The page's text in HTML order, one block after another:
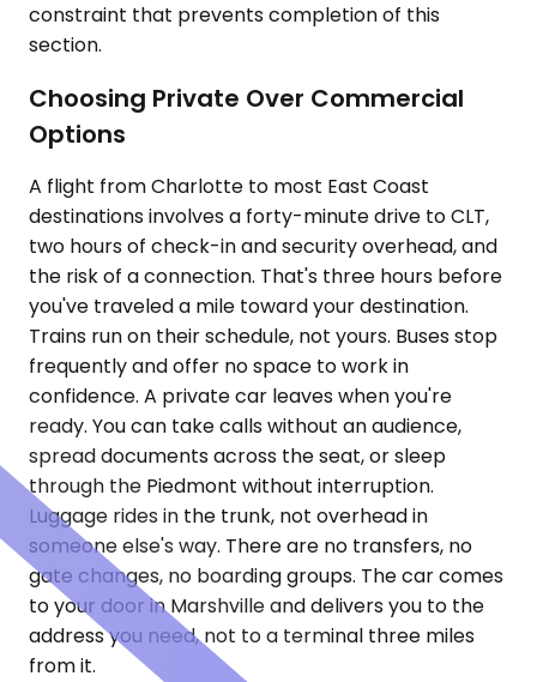
constraint that prevents completion of this
section.
Choosing Private Over Commercial
Options
A flight from Charlotte to most East Coast
destinations involves a forty-minute drive to CLT,
two hours of check-in and security overhead, and
the risk of a connection. That's three hours before
you've traveled a mile toward your destination.
Trains run on their schedule, not yours. Buses stop
frequently and offer no space to work in
confidence. A private car leaves when you're
ready. You can take calls without an audience,
spread documents across the seat, or sleep
through the Piedmont without interruption.
Luggage rides in the trunk, not overhead in
someone else's way. There are no transfers, no
gate changes, no boarding groups. The car comes
to your door in Marshville and delivers you to the
address you need, not to a terminal three miles
from it.